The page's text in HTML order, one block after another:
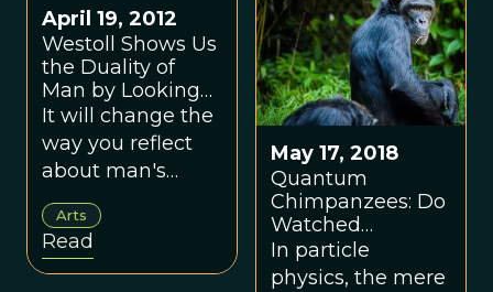
shows how taking
mothers, infants,
and female
strategies
seriously
reshapes our
understanding of
human nature.
April 19, 2012
Westoll Shows Us
the Duality of
Man by Looking
Through the Eyes
of Chimpanzees
It will change the
way you reflect
about man's
relationship to
the chimpanzee.
Arts
Read
May 17, 2018
Quantum
Chimpanzees: Do
Watched
Primates Change
Their Behavior?
In particle
physics, the mere